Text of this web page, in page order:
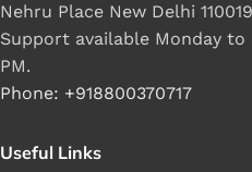
Nehru Place New Delhi 110019
Support available Monday to
PM.
Phone: +918800370717
Useful Links